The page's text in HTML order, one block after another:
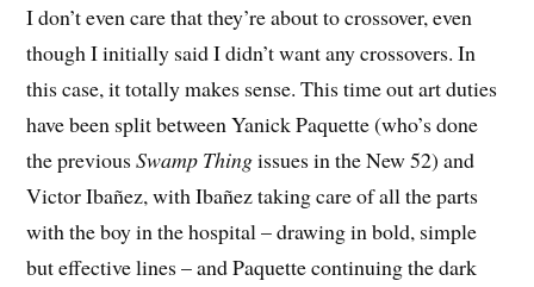
I don’t even care that they’re about to crossover, even
though I initially said I didn’t want any crossovers. In
this case, it totally makes sense. This time out art duties
have been split between Yanick Paquette (who’s done
the previousSwamp Thingissues in the New 52) and
Victor Ibañez, with Ibañez taking care of all the parts
with the boy in the hospital – drawing in bold, simple
but effective lines – and Paquette continuing the dark